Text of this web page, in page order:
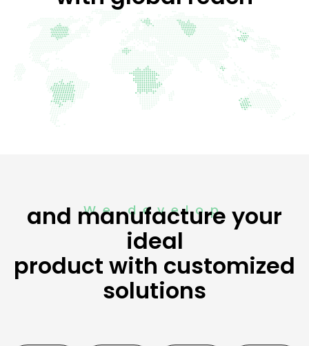
S
P
M
k
We develop
and manufacture your
ideal
product with customized
solutions